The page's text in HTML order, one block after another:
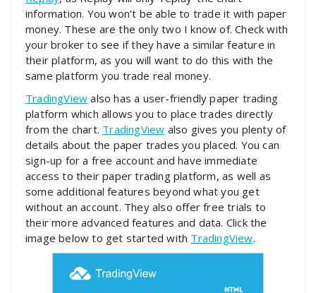
information. You won’t be able to trade it with paper
money. These are the only two I know of. Check with
your broker to see if they have a similar feature in
their platform, as you will want to do this with the
same platform you trade real money.
TradingView also has a user-friendly paper trading
platform which allows you to place trades directly
from the chart. TradingView also gives you plenty of
details about the paper trades you placed. You can
sign-up for a free account and have immediate
access to their paper trading platform, as well as
some additional features beyond what you get
without an account. They also offer free trials to
their more advanced features and data. Click the
image below to get started with TradingView.